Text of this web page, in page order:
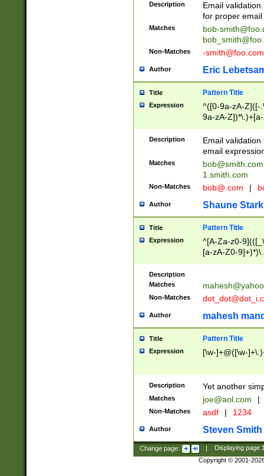
Description
Email
for proper
Matches
bob-
Non-Matches -smith@foo.com
Author Eric
Title Pattern Title
Expression
^([0-9a-zA-Z]([-
9a-zA-
Description
Email
email
Matches
bob@smith.com
1.smith.com
Non-Matches bob@.com |
Author Shaune Stark
Title Pattern Title
Expression
^[A-Za-z0-
[a-zA-Z0-
Description
Matches
Non-Matches
Author mahesh
Title Pattern Title
Expression [\w-]+@([\w-
Description Yet another
Matches joe@aol.com |
Non-Matches asdf | 1234
Author Steven Smith
Change page: | Displaying page
Copyright © 2001-